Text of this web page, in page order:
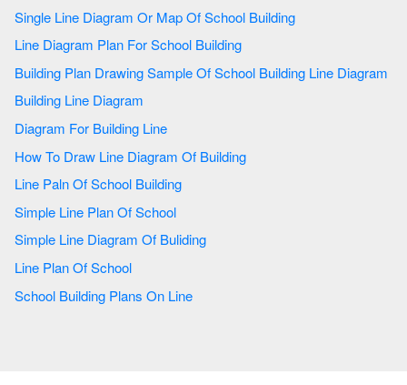
Single Line Diagram Or Map Of School Building
Line Diagram Plan For School Building
Building Plan Drawing Sample Of School Building Line Diagram
Building Line Diagram
Diagram For Building Line
How To Draw Line Diagram Of Building
Line Paln Of School Building
Simple Line Plan Of School
Simple Line Diagram Of Buliding
Line Plan Of School
School Building Plans On Line